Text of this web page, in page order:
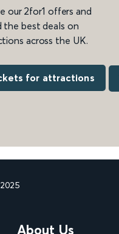
our 2for1 offers and
the best deals on
across the UK.
for attractions
About Us